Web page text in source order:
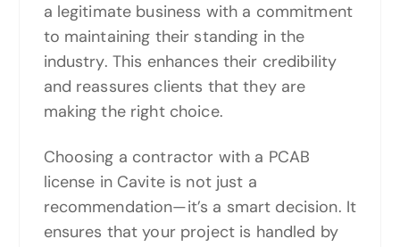
a legitimate business with a commitment
to maintaining their standing in the
industry. This enhances their credibility
and reassures clients that they are
making the right choice.
Choosing a contractor with a PCAB
license in Cavite is not just a
recommendation—it’s a smart decision. It
ensures that your project is handled by